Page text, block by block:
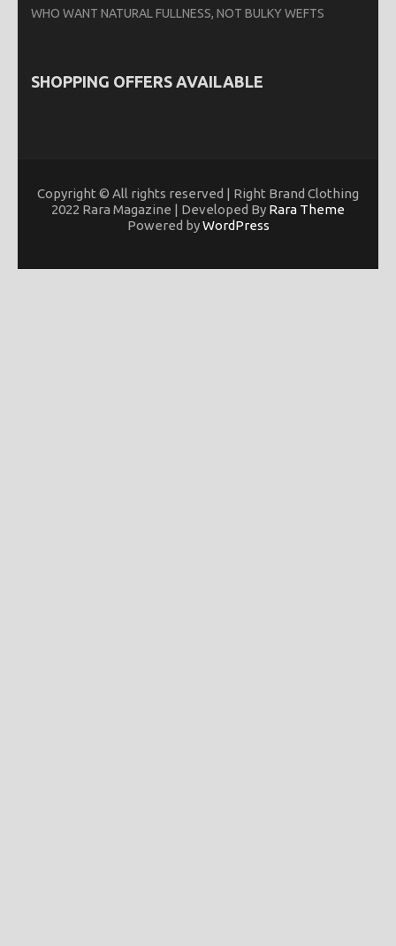
WHO WANT NATURAL FULLNESS, NOT BULKY WEFTS
SHOPPING OFFERS AVAILABLE
Copyright © All rights reserved | Right Brand Clothing
2022 Rara Magazine | Developed By Rara Theme
Powered byWordPress